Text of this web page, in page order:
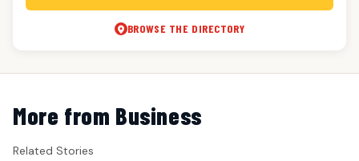
BROWSE THE DIRECTORY
More from Business
Related Stories